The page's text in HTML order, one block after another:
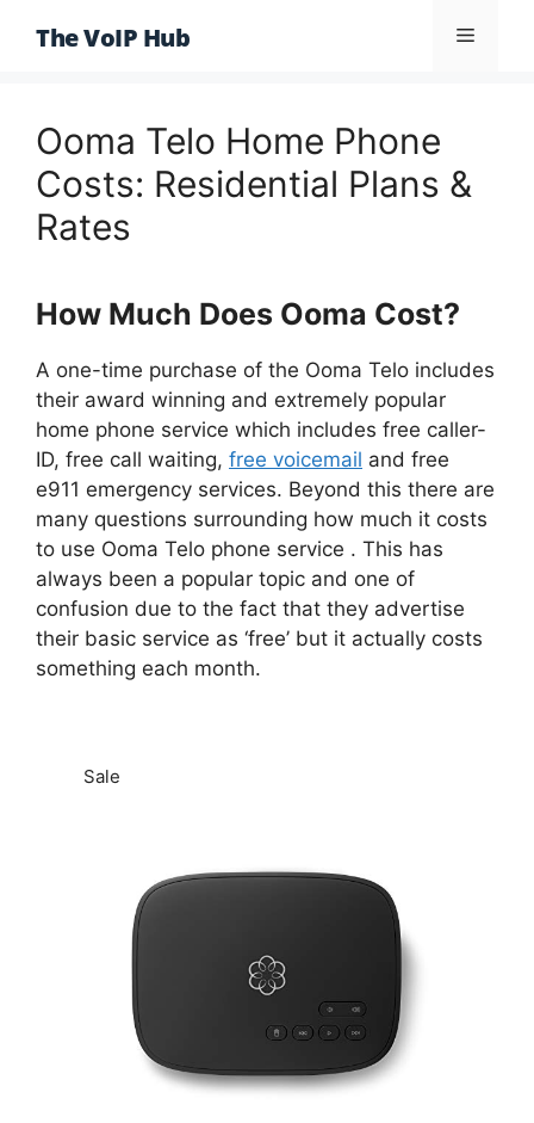
The VoIP Hub Menu
Ooma Telo Home Phone
Costs: Residential Plans &
Rates
How Much Does Ooma Cost?
A one-time purchase of the Ooma Telo includes
their award winning and extremely popular
home phone service which includes free caller-
ID, free call waiting, free voicemail and free
e911 emergency services. Beyond this there are
many questions surrounding how much it costs
to use Ooma Telo phone service . This has
always been a popular topic and one of
confusion due to the fact that they advertise
their basic service as ‘free’ but it actually costs
something each month.
Sale